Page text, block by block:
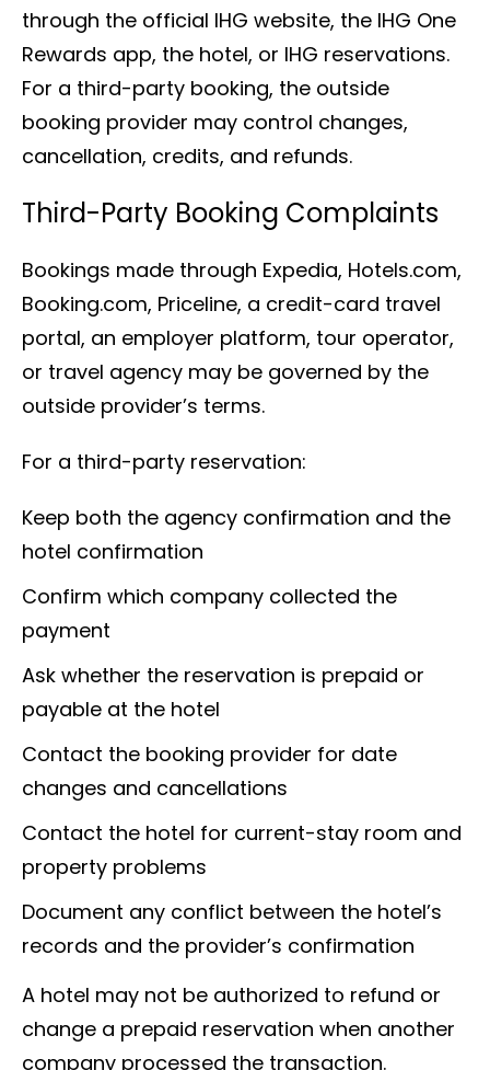
through the official IHG website, the IHG One
Rewards app, the hotel, or IHG reservations.
For a third-party booking, the outside
booking provider may control changes,
cancellation, credits, and refunds.
Third-Party Booking Complaints
Bookings made through Expedia, Hotels.com,
Booking.com, Priceline, a credit-card travel
portal, an employer platform, tour operator,
or travel agency may be governed by the
outside provider’s terms.
For a third-party reservation:
Keep both the agency confirmation and the
hotel confirmation
Confirm which company collected the
payment
Ask whether the reservation is prepaid or
payable at the hotel
Contact the booking provider for date
changes and cancellations
Contact the hotel for current-stay room and
property problems
Document any conflict between the hotel’s
records and the provider’s confirmation
A hotel may not be authorized to refund or
change a prepaid reservation when another
company processed the transaction.